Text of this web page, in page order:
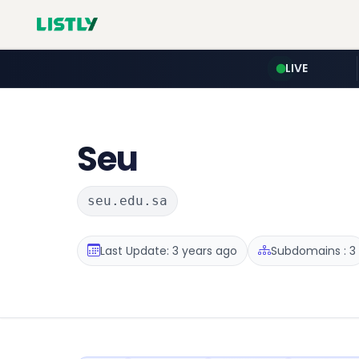
LIVE
Seu
seu.edu.sa
Last Update: 3 years ago Subdomains : 3